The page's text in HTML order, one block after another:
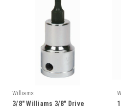
Williams
3/8" Williams 3/8" Drive